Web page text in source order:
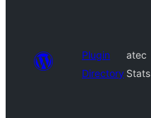
Plugin
Directory
atec
Stats